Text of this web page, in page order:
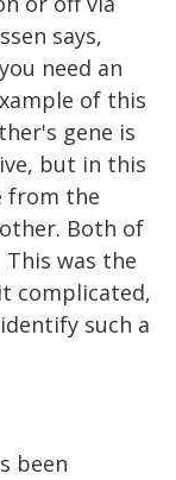
says,
need an
of this
gene is
but in this
from the
Both of
was the
complicated,
such a
been